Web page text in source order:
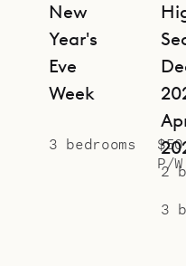
New
Year's
Eve
Week
3 bedrooms
P/W
2
3